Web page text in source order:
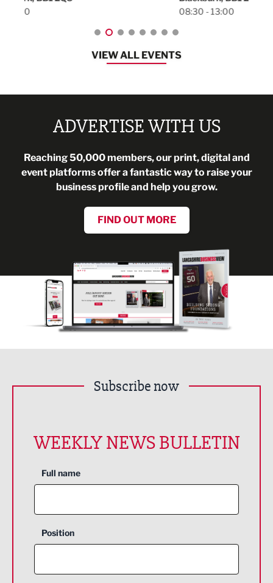
VIEW ALL EVENTS
ADVERTISE WITH US
Reaching 50,000 members, our print, digital and
event platforms offer a fantastic way to raise your
business profile and help you grow.
FIND OUT MORE
Subscribe now
WEEKLY NEWS BULLETIN
Full name
Position